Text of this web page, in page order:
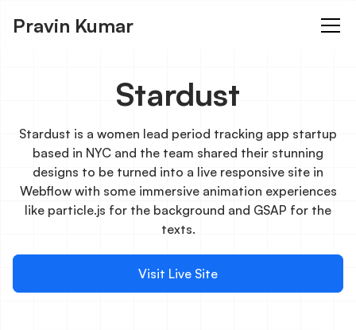
Pravin Kumar
Stardust
Stardust is a women lead period tracking app startup
based in NYC and the team shared their stunning
designs to be turned into a live responsive site in
Webflow with some immersive animation experiences
like particle.js for the background and GSAP for the
texts.
Visit Live Site